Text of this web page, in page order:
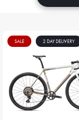
SALE 2 DAY DELIVERY